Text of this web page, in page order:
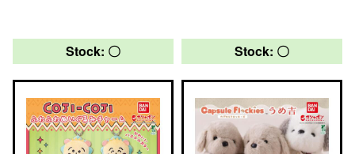
Stock: 〇 Stock: 〇